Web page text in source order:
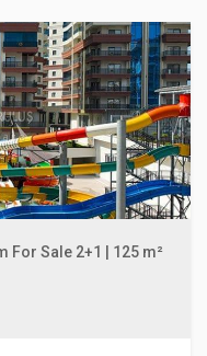
For Sale 2+1 | 125 m²